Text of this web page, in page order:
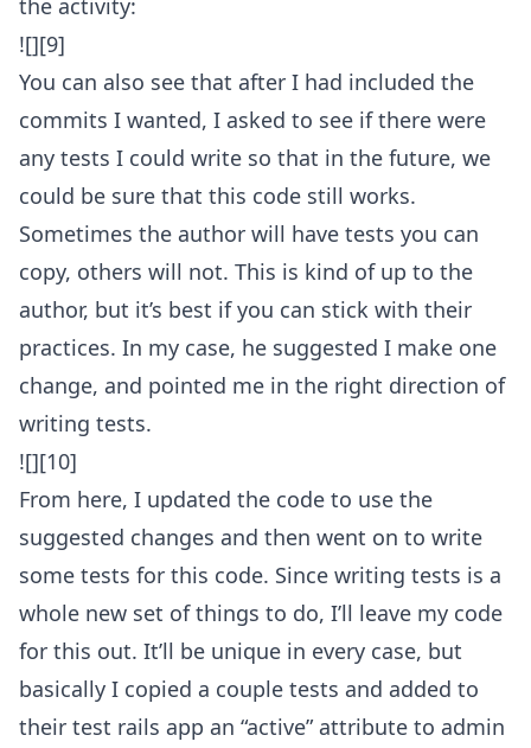
![][9]
You can also see that after I had included the
commits I wanted, I asked to see if there were
any tests I could write so that in the future, we
could be sure that this code still works.
Sometimes the author will have tests you can
copy, others will not. This is kind of up to the
author, but it’s best if you can stick with their
practices. In my case, he suggested I make one
change, and pointed me in the right direction of
writing tests.
![][10]
From here, I updated the code to use the
suggested changes and then went on to write
some tests for this code. Since writing tests is a
whole new set of things to do, I’ll leave my code
for this out. It’ll be unique in every case, but
basically I copied a couple tests and added to
their test rails app an “active” attribute to admin